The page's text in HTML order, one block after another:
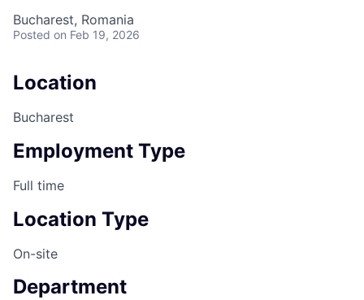
Bucharest, Romania
Posted on Feb 19, 2026
Location
Bucharest
Employment Type
Full time
Location Type
On-site
Department